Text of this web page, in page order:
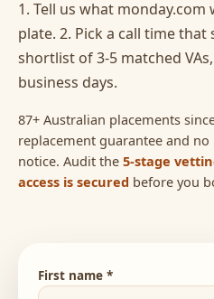
1. Tell us what
plate. 2. Pick a call time
shortlist of 3-5 matched
business days.
87+ Australian placements
replacement guarantee and
notice. Audit the 5-stage
access is secured before you
First name *